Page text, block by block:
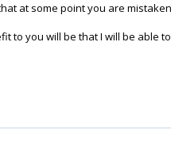
at some point you are
to you will be that I will be able